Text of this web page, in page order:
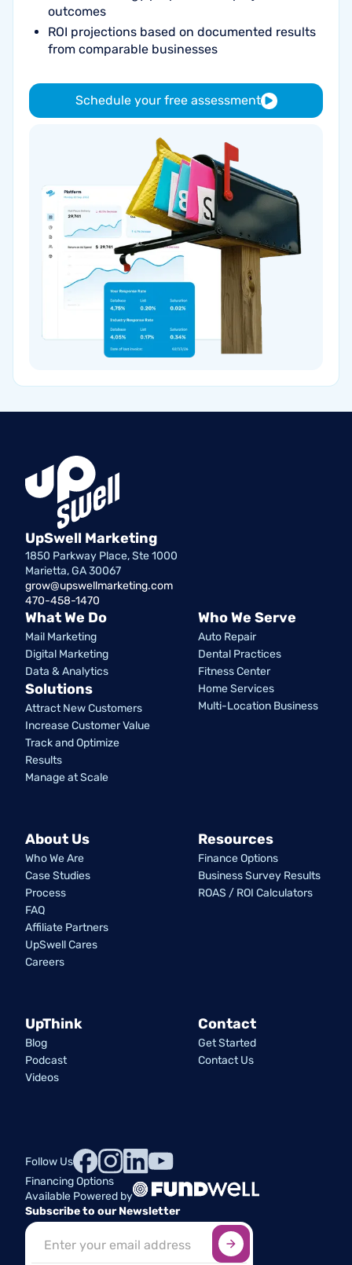
outcomes
ROI projections based on documented results
from comparable businesses
Schedule your free assessment
UpSwell Marketing
1850 Parkway Place, Ste 1000
Marietta, GA 30067
grow@upswellmarketing.com
470-458-1470
What We Do
Mail Marketing
Digital Marketing
Data & Analytics
Solutions
Attract New Customers
Increase Customer Value
Track and Optimize
Results
Manage at Scale
Who We Serve
Auto Repair
Dental Practices
Fitness Center
Home Services
Multi-Location Business
About Us
Who We Are
Case Studies
Process
FAQ
Affiliate Partners
UpSwell Cares
Careers
Resources
Finance Options
Business Survey Results
ROAS / ROI Calculators
UpThink
Blog
Podcast
Videos
Contact
Get Started
Contact Us
Follow Us
Financing Options
Available Powered by
Subscribe to our Newsletter